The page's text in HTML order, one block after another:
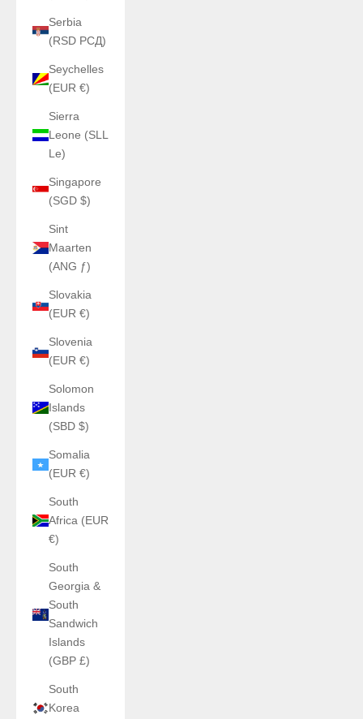
Serbia
(RSD РСД)
Seychelles
(EUR €)
Sierra
Leone (SLL
Le)
Singapore
(SGD $)
Sint
Maarten
(ANG ƒ)
Slovakia
(EUR €)
Slovenia
(EUR €)
Solomon
Islands
(SBD $)
Somalia
(EUR €)
South
Africa (EUR
€)
South
Georgia &
South
Sandwich
Islands
(GBP £)
South
Korea